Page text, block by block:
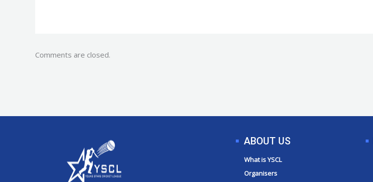
Comments are closed.
ABOUT US
What is YSCL
Organisers